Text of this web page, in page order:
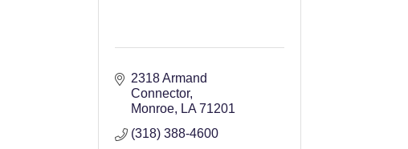
2318 Armand
Connector
Monroe
LA 71201
(318) 388-4600